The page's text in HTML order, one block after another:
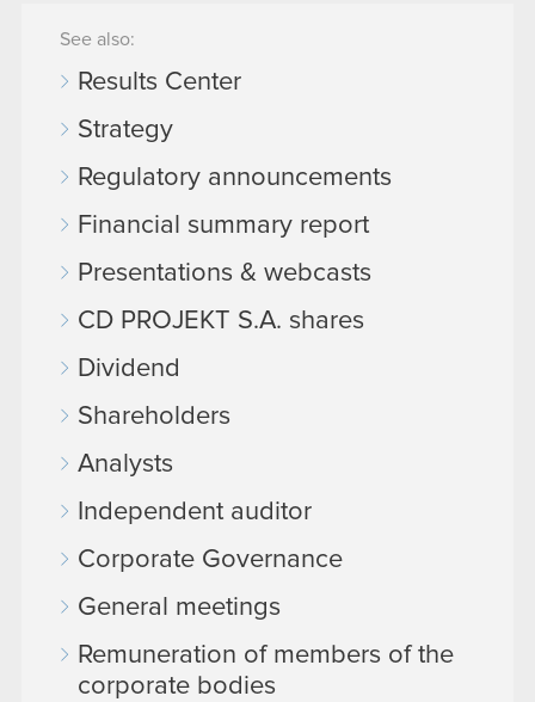
See also:
Results Center
Strategy
Regulatory announcements
Financial summary report
Presentations & webcasts
CD PROJEKT S.A. shares
Dividend
Shareholders
Analysts
Independent auditor
Corporate Governance
General meetings
Remuneration of members of the
corporate bodies